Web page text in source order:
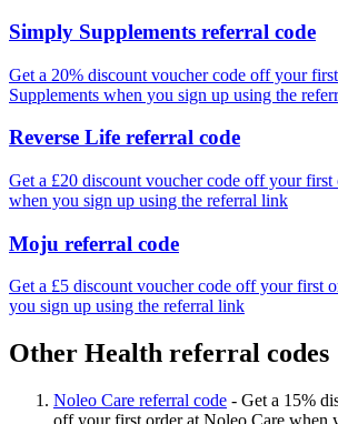
Simply Supplements referral code
Get a 20% discount voucher code off your
Supplements when you sign up using the
Reverse Life referral code
Get a £20 discount voucher code off your first
when you sign up using the referral link
Moju referral code
Get a £5 discount voucher code off your first
you sign up using the referral link
Other Health referral codes
Noleo Care referral code - Get a 15%